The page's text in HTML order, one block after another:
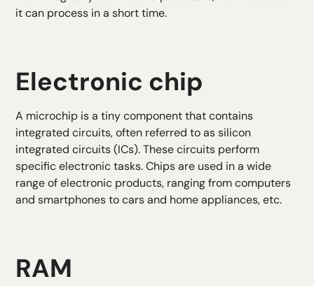
it can process in a short time.
Electronic chip
A microchip is a tiny component that contains
integrated circuits, often referred to as silicon
integrated circuits (ICs). These circuits perform
specific electronic tasks. Chips are used in a wide
range of electronic products, ranging from computers
and smartphones to cars and home appliances, etc.
RAM